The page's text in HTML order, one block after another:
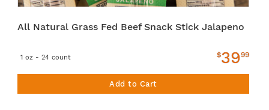
All Natural Grass Fed Beef Snack Stick Jalapeno
1 oz - 24 count $3999
Add to Cart